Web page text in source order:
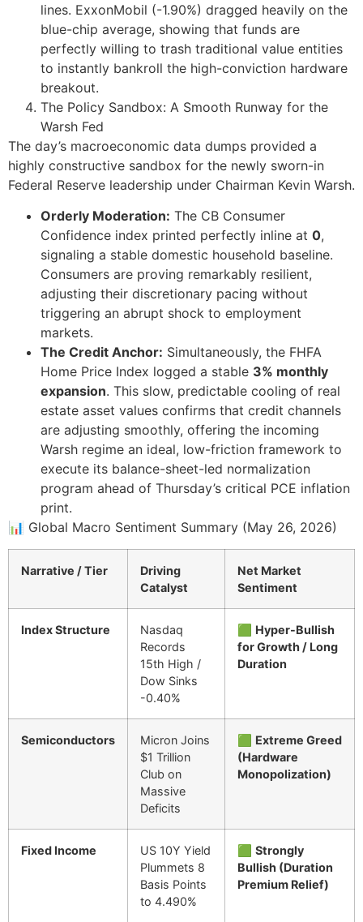
lines. ExxonMobil (-1.90%) dragged heavily on the
blue-chip average, showing that funds are
perfectly willing to trash traditional value entities
to instantly bankroll the high-conviction hardware
breakout.
The Policy Sandbox: A Smooth Runway for the
Warsh Fed
The day’s macroeconomic data dumps provided a
highly constructive sandbox for the newly sworn-in
Federal Reserve leadership under Chairman Kevin Warsh.
Orderly Moderation: The CB Consumer
Confidence index printed perfectly inline at 0,
signaling a stable domestic household baseline.
Consumers are proving remarkably resilient,
adjusting their discretionary pacing without
triggering an abrupt shock to employment
markets.
The Credit Anchor: Simultaneously, the FHFA
Home Price Index logged a stable 3% monthly
expansion. This slow, predictable cooling of real
estate asset values confirms that credit channels
are adjusting smoothly, offering the incoming
Warsh regime an ideal, low-friction framework to
execute its balance-sheet-led normalization
program ahead of Thursday’s critical PCE inflation
print.
📊 Global Macro Sentiment Summary (May 26, 2026)
Narrative / Tier
Driving
Catalyst
Net Market
Sentiment
Index Structure
Nasdaq
Records
15th High /
Dow Sinks
-0.40%
🟩 Hyper-Bullish
for Growth / Long
Duration
Semiconductors
Micron Joins
$1 Trillion
Club on
Massive
Deficits
🟩 Extreme Greed
(Hardware
Monopolization)
Fixed Income
US 10Y Yield
Plummets 8
Basis Points
to 4.490%
🟩 Strongly
Bullish (Duration
Premium Relief)